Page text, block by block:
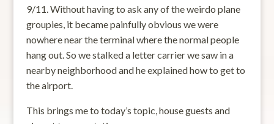
9/11. Without having to ask any of the weirdo plane
groupies, it became painfully obvious we were
nowhere near the terminal where the normal people
hang out. So we stalked a letter carrier we saw in a
nearby neighborhood and he explained how to get to
the airport.
This brings me to today’s topic, house guests and